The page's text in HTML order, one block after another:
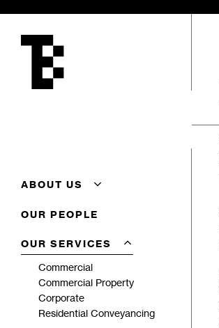
main
ABOUT US
Careers
Client Feedback
Complaints Procedure
Terms Of Business
OUR PEOPLE
OUR SERVICES
Commercial
Commercial Property
Corporate
Residential Conveyancing